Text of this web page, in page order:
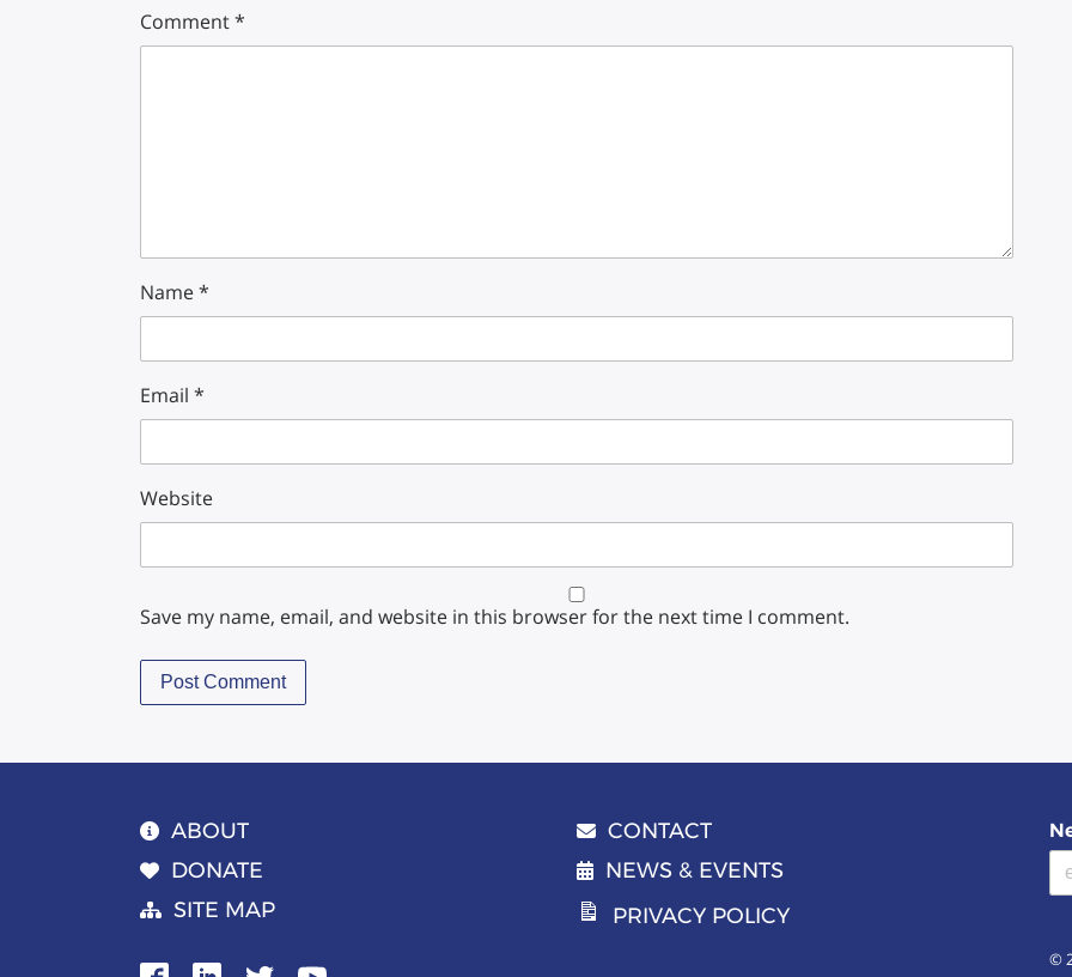
Comment*
Name*
Email *
Website
Save my name, email, and website in this browser for the next time I comment.
ABOUT
CONTACT
DONATE
NEWS & EVENTS
SITE MAP
PRIVACY POLICY
Email address
©